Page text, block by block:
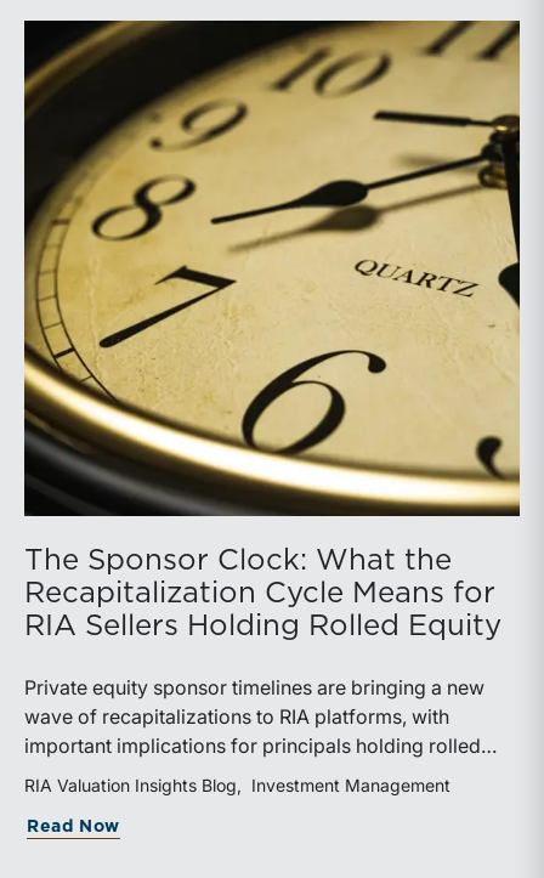
The Sponsor Clock: What the
Recapitalization Cycle Means for
RIA Sellers Holding Rolled Equity
Private equity sponsor timelines are bringing a new
wave of recapitalizations to RIA platforms, with
important implications for principals holding rolled
equity. Understanding liquidity rights, valuation
critical to both transaction and wealth transfer
RIA Valuation Insights Blog Investment Management
Read Now